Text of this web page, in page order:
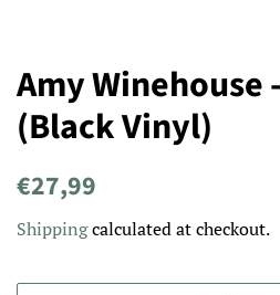
Amy Winehouse
(Black Vinyl)
Regular
€27,99
Shippingcalculated at checkout.